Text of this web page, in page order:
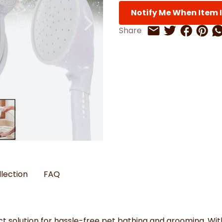
Bedspreads & Throws
Back to School
Toys & Craft
Watches
Bags & Wallets
Belts & Braces
Hats, Scarves & Gloves
Boots
Trainers
Slippers
Women's Handbag & PursesNotify Me When Item
Share Share by Email
Share onShare on
Share
FAQ